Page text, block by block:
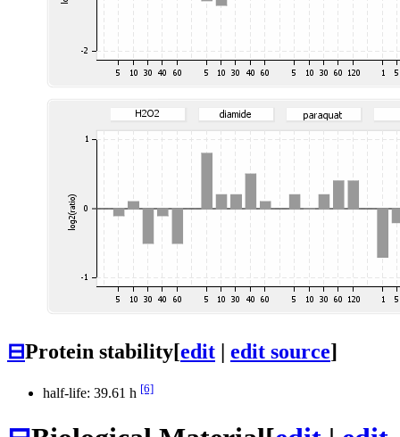
⊟Protein stability[edit | edit source]
half-life: 39.61 h [6]